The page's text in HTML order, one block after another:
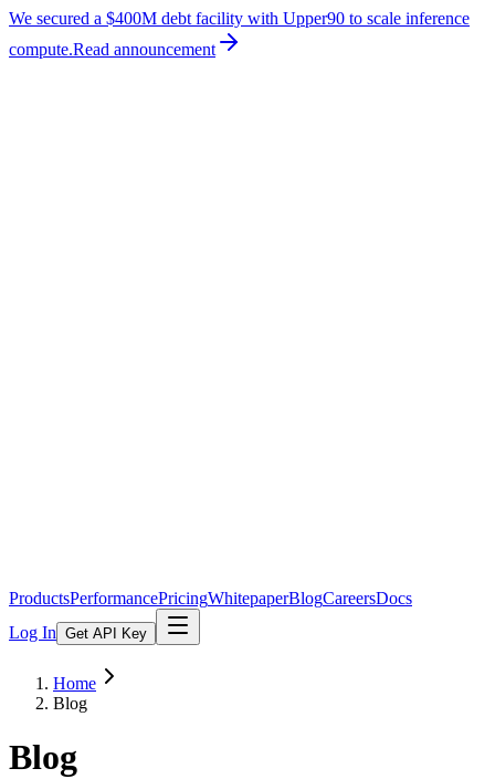
We secured a $400M debt facility with Upper90 to scale inference
compute.Read announcement
ProductsPerformancePricingWhitepaperBlogCareersDocs
Log In Get API Key
Home
Blog
Blog